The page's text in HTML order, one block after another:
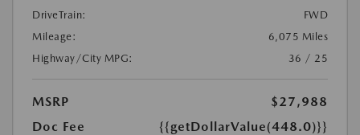
DriveTrain:
FWD
Mileage:
6,075 Miles
Highway/City MPG:
36 / 25
MSRP
$27,988
Doc Fee
{{getDollarValue(448.0)}}